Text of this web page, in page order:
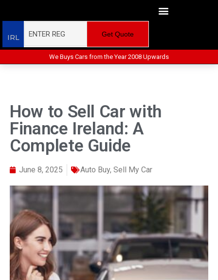
IRL Get Quote
We Buys Cars from the Year 2008 Upwards
How to Sell Car with
Finance Ireland: A
Complete Guide
June 8, 2025 Auto Buy, Sell My Car